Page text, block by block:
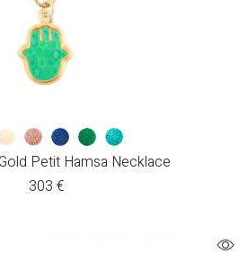
Petit Hamsa Necklace
303 €